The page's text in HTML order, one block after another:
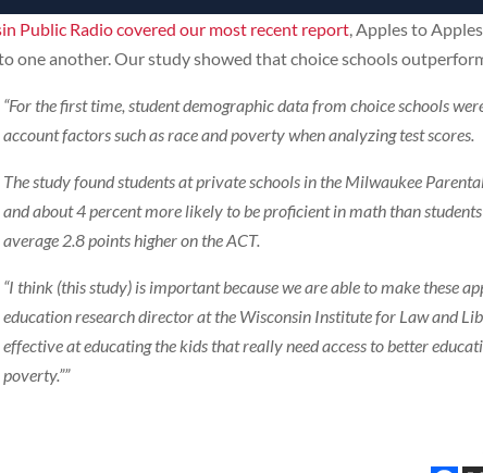
Public Radio covered our most recent report , Apples to
one another. Our study showed that choice schools
“For the first time, student demographic data from choice schools
account factors such as race and poverty when analyzing test scores.
The study found students at private schools in the Milwaukee
and about 4 percent more likely to be proficient in math than
average 2.8 points higher on the ACT.
“I think (this study) is important because we are able to make these
education research director at the Wisconsin Institute for Law and
effective at educating the kids that really need access to better
poverty.””